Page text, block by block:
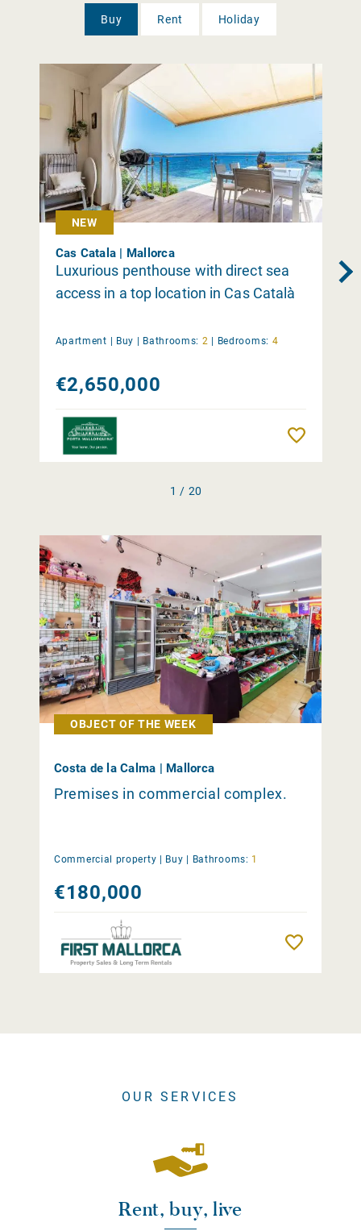
Buy Rent Holiday
NEW
Cas Catala | Mallorca
Luxurious penthouse with direct sea
access in a top location in Cas Català
Apartment | Buy | Bathrooms: 2 | Bedrooms: 4
€2,650,000
1 / 20
OBJECT OF THE WEEK
Costa de la Calma | Mallorca
Premises in commercial complex.
Commercial property | Buy Bathrooms: 1
€180,000
OUR SERVICES
Rent, buy, live